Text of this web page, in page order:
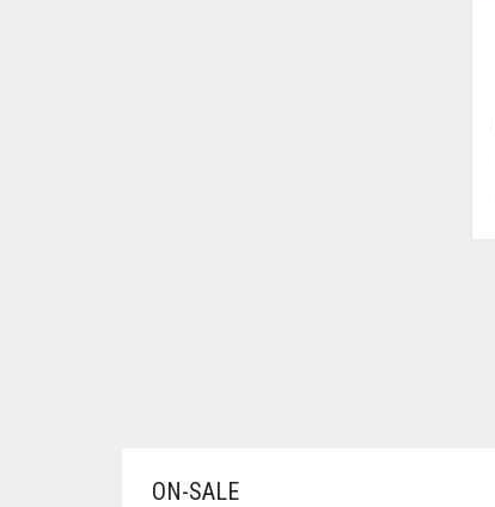
BROWN
ON-SALE